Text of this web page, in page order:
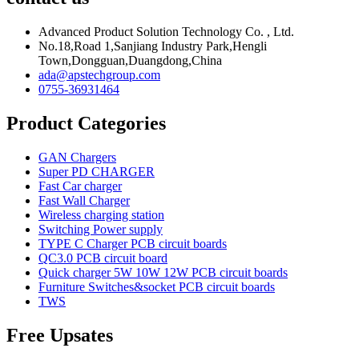
Advanced Product Solution Technology Co. , Ltd.
No.18,Road 1,Sanjiang Industry Park,Hengli
Town,Dongguan,Duangdong,China
ada@apstechgroup.com
0755-36931464
Product Categories
GAN Chargers
Super PD CHARGER
Fast Car charger
Fast Wall Charger
Wireless charging station
Switching Power supply
TYPE C Charger PCB circuit boards
QC3.0 PCB circuit board
Quick charger 5W 10W 12W PCB circuit boards
Furniture Switches&socket PCB circuit boards
TWS
Free Upsates